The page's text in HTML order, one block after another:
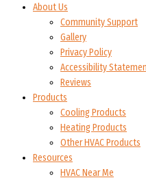
About Us
Community Support
Gallery
Privacy Policy
Accessibility
Reviews
Products
Cooling Products
Heating Products
Other HVAC Products
Resources
HVAC Near Me